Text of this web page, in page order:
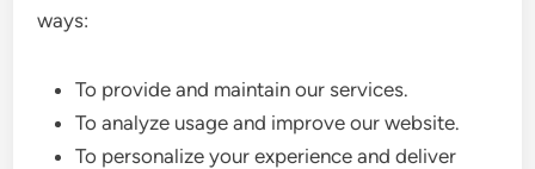
ways:
To provide and maintain our services.
To analyze usage and improve our website.
To personalize your experience and deliver